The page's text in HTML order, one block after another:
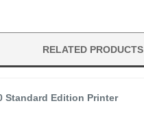
it’s class
and Matte Black Channels
RELATED PRODUCTS
Standard Edition Printer